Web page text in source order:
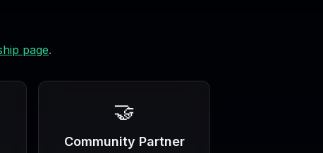
page.
🤝
Community Partner